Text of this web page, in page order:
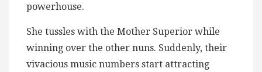
powerhouse.
She tussles with the Mother Superior while
winning over the other nuns. Suddenly, their
vivacious music numbers start attracting